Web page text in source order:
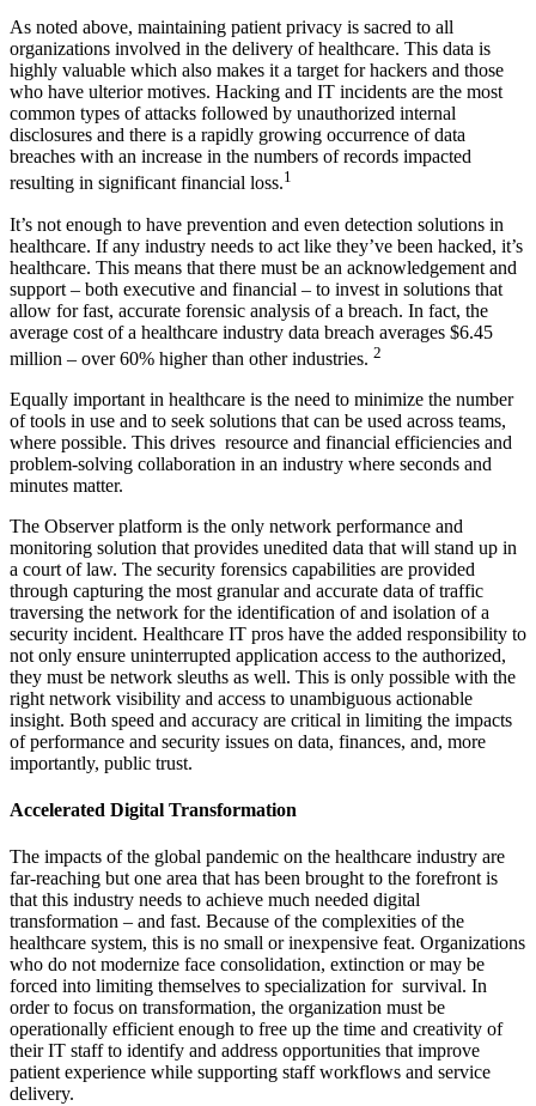
As noted above, maintaining patient privacy is sacred to all
organizations involved in the delivery of healthcare. This data is
highly valuable which also makes it a target for hackers and those
who have ulterior motives. Hacking and IT incidents are the most
common types of attacks followed by unauthorized internal
disclosures and there is a rapidly growing occurrence of data
breaches with an increase in the numbers of records impacted
resulting in significant financial loss.1
It’s not enough to have prevention and even detection solutions in
healthcare. If any industry needs to act like they’ve been hacked, it’s
healthcare. This means that there must be an acknowledgement and
support – both executive and financial – to invest in solutions that
allow for fast, accurate forensic analysis of a breach. In fact, the
average cost of a healthcare industry data breach averages $6.45
million – over 60% higher than other industries. 2
Equally important in healthcare is the need to minimize the number
of tools in use and to seek solutions that can be used across teams,
where possible. This drives resource and financial efficiencies and
problem-solving collaboration in an industry where seconds and
minutes matter.
The Observer platform is the only network performance and
monitoring solution that provides unedited data that will stand up in
a court of law. The security forensics capabilities are provided
through capturing the most granular and accurate data of traffic
traversing the network for the identification of and isolation of a
security incident. Healthcare IT pros have the added responsibility to
not only ensure uninterrupted application access to the authorized,
they must be network sleuths as well. This is only possible with the
right network visibility and access to unambiguous actionable
insight. Both speed and accuracy are critical in limiting the impacts
of performance and security issues on data, finances, and, more
importantly, public trust.
Accelerated Digital Transformation
The impacts of the global pandemic on the healthcare industry are
far-reaching but one area that has been brought to the forefront is
that this industry needs to achieve much needed digital
transformation – and fast. Because of the complexities of the
healthcare system, this is no small or inexpensive feat. Organizations
who do not modernize face consolidation, extinction or may be
forced into limiting themselves to specialization for survival. In
order to focus on transformation, the organization must be
operationally efficient enough to free up the time and creativity of
their IT staff to identify and address opportunities that improve
patient experience while supporting staff workflows and service
delivery.